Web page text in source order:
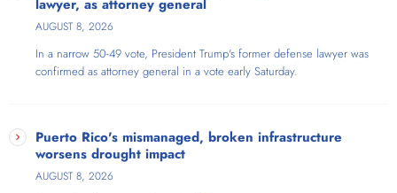
lawyer, as attorney general
AUGUST 8, 2026
In a narrow 50-49 vote, President Trump's former defense lawyer was
confirmed as attorney general in a vote early Saturday.
Puerto Rico's mismanaged, broken infrastructure
worsens drought impact
AUGUST 8, 2026